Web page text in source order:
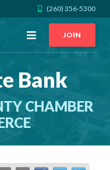
(260) 356-5300
Open
JOIN
Bank
CHAMBER
GET DIRECTIONS